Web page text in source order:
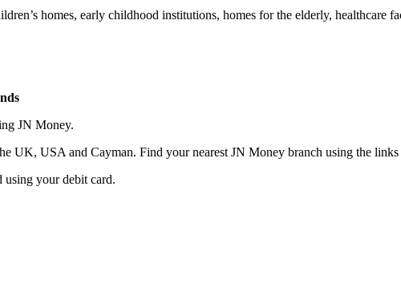
homes, early childhood institutions, homes for the elderly, healthcare
JN Money.
UK, USA and Cayman. Find your nearest JN Money branch using the
using your debit card.